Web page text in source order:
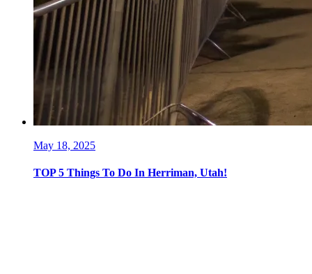
May 18, 2025
TOP 5 Things To Do In Herriman, Utah!